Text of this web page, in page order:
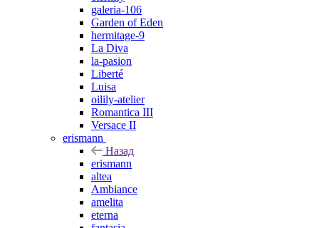
galeria-106
Garden of Eden
hermitage-9
La Diva
la-pasion
Liberté
Luisa
oilily-atelier
Romantica III
Versace II
erismann
Назад
erismann
altea
Ambiance
amelita
eterna